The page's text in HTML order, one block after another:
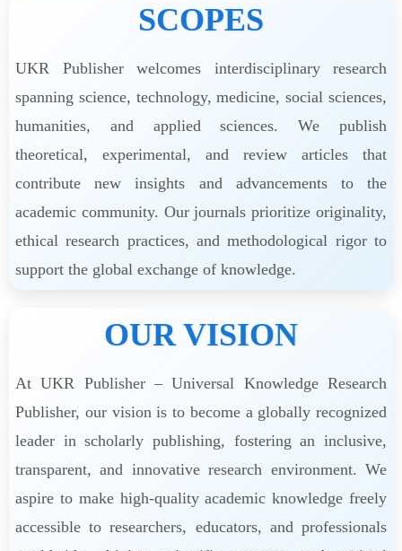
SCOPES
UKR Publisher welcomes interdisciplinary research
spanning science, technology, medicine, social sciences,
humanities, and applied sciences. We publish
theoretical, experimental, and review articles that
contribute new insights and advancements to the
academic community. Our journals prioritize originality,
ethical research practices, and methodological rigor to
support the global exchange of knowledge.
OUR VISION
At UKR Publisher – Universal Knowledge Research
Publisher, our vision is to become a globally recognized
leader in scholarly publishing, fostering an inclusive,
transparent, and innovative research environment. We
aspire to make high-quality academic knowledge freely
accessible to researchers, educators, and professionals